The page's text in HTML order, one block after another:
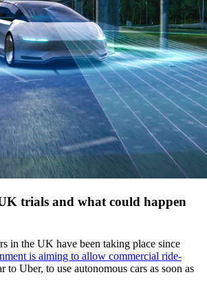
trials and what could happen
in the UK have been taking place since
is aiming to allow commercial ride-
to Uber, to use autonomous cars as soon as